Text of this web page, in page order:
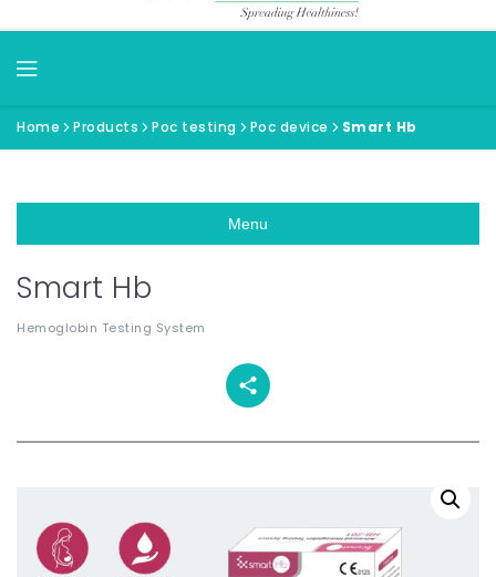
Home Products Poc testing Poc device Smart Hb
Menu
Smart Hb
Hemoglobin Testing System